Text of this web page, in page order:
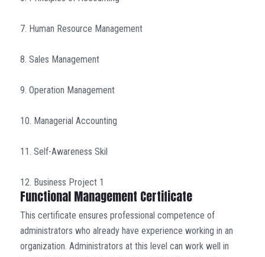
7. Human Resource Management
8. Sales Management
9. Operation Management
10. Managerial Accounting
11. Self-Awareness Skil
12. Business Project 1
Functional Management Certificate
This certificate ensures professional competence of
administrators who already have experience working in an
organization. Administrators at this level can work well in